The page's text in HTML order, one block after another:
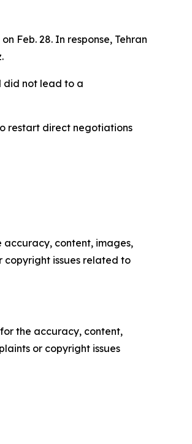
Feb. 28. In response, Tehran
did not lead to a
restart direct negotiations
accuracy, content, images,
copyright issues related to
the accuracy, content,
or copyright issues